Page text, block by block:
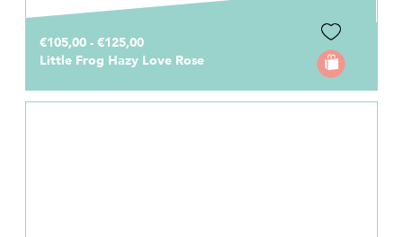
€105,00 - €125,00
Little Frog Hazy Love Rose